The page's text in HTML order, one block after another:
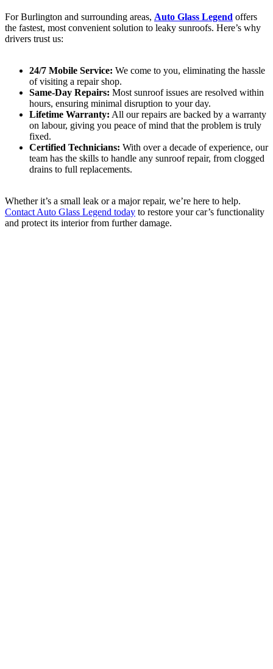
For Burlington and surrounding areas, Auto Glass Legend offers
the fastest, most convenient solution to leaky sunroofs. Here’s why
drivers trust us:
24/7 Mobile Service: We come to you, eliminating the hassle
of visiting a repair shop.
Same-Day Repairs: Most sunroof issues are resolved within
hours, ensuring minimal disruption to your day.
Lifetime Warranty: All our repairs are backed by a warranty
on labour, giving you peace of mind that the problem is truly
fixed.
Certified Technicians: With over a decade of experience, our
team has the skills to handle any sunroof repair, from clogged
drains to full replacements.
Whether it’s a small leak or a major repair, we’re here to help.
Contact Auto Glass Legend today to restore your car’s functionality
and protect its interior from further damage.